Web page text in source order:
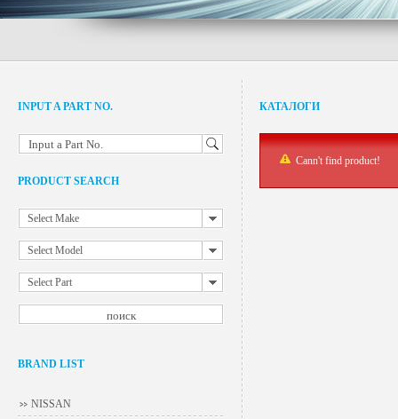
КАТАЛОГИ
Cann't find product!
INPUT A PART NO.
Input a Part No.
PRODUCT SEARCH
Select Make
Select Model
Select Part
BRAND LIST
NISSAN